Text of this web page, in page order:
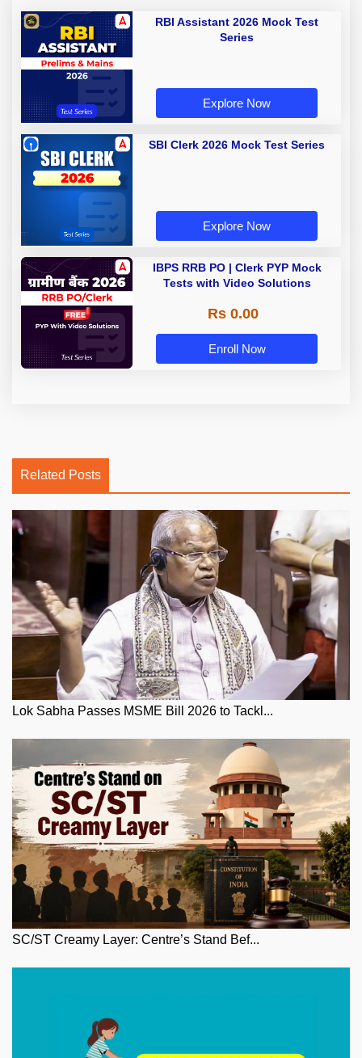
RBI Assistant 2026 Mock Test
Series
Explore Now
SBI Clerk 2026 Mock Test Series
Explore Now
IBPS RRB PO | Clerk PYP Mock
Tests with Video Solutions
Rs 0.00
Enroll Now
Related Posts
Lok Sabha Passes MSME Bill 2026 to Tackl...
SC/ST Creamy Layer: Centre’s Stand Bef...